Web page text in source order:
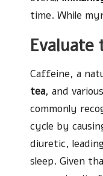
time. While
Evaluate
Caffeine, a
tea, and various
commonly
cycle by
diuretic,
sleep. Given